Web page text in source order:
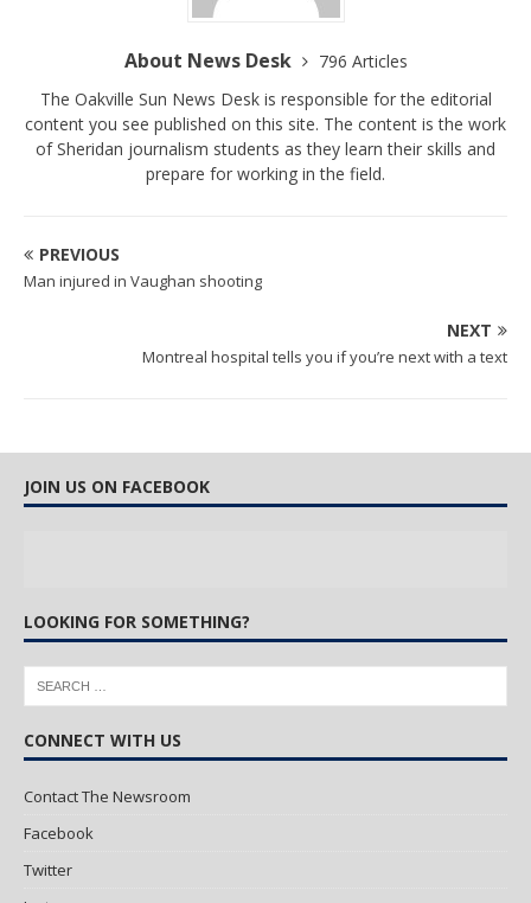
About News Desk
796 Articles
The Oakville Sun News Desk is responsible for the editorial
content you see published on this site. The content is the work
of Sheridan journalism students as they learn their skills and
prepare for working in the field.
PREVIOUS
Man injured in Vaughan shooting
NEXT
Montreal hospital tells you if you’re next with a text
JOIN US ON FACEBOOK
LOOKING FOR SOMETHING?
CONNECT WITH US
Contact The Newsroom
Facebook
Twitter